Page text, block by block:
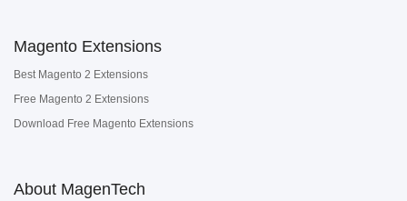
Magento Extensions
Best Magento 2 Extensions
Free Magento 2 Extensions
Download Free Magento Extensions
About MagenTech